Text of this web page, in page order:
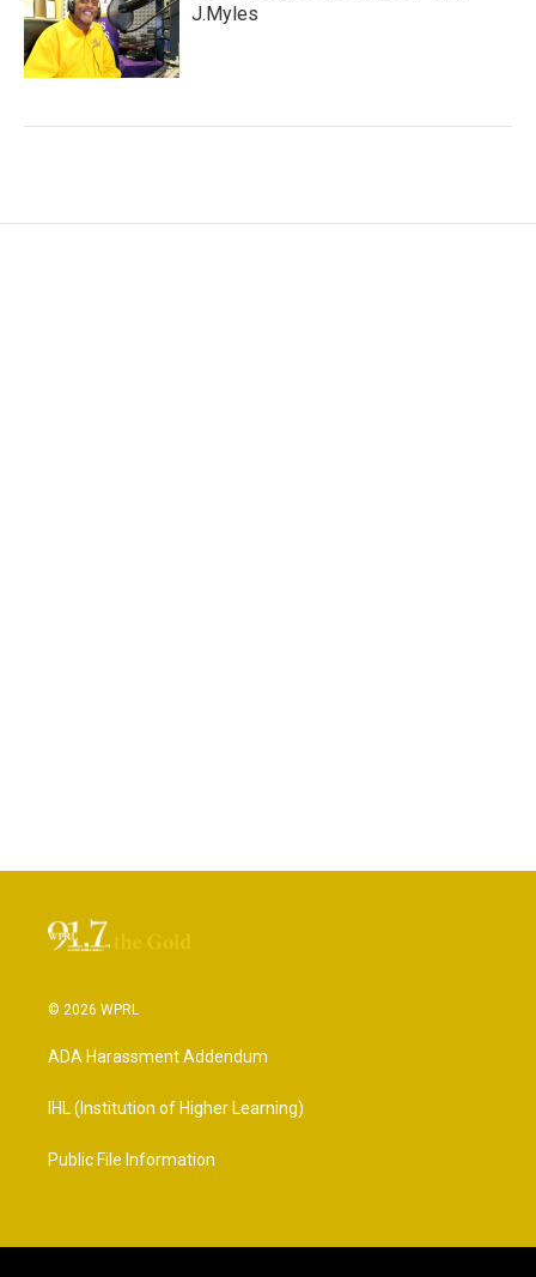
J.Myles
© 2026 WPRL
ADA Harassment Addendum
IHL (Institution of Higher Learning)
Public File Information